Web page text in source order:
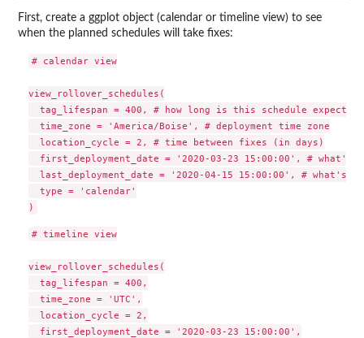
First, create a ggplot object (calendar or timeline view) to see
when the planned schedules will take fixes:
# calendar view
view_rollover_schedules(
tag_lifespan = 400, # how long is this schedule
  time_zone = 'America/Boise', # deployment time zone
  location_cycle = 2, # time between fixes (in days)
first_deployment_date = '2020-03-23 15:00:00', # what's
last_deployment_date = '2020-04-15 15:00:00', # what's
  type = 'calendar'
# timeline view
view_rollover_schedules(
  tag_lifespan = 400,
  time_zone = 'UTC',
  location_cycle = 2,
  first_deployment_date = '2020-03-23 15:00:00',